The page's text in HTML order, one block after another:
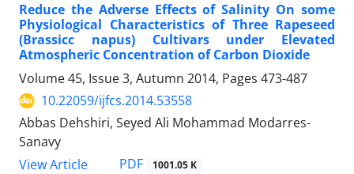
Reduce the Adverse Effects of Salinity On some
Physiological Characteristics of Three Rapeseed
(Brassicc napus) Cultivars under Elevated
Atmospheric Concentration of Carbon Dioxide
Volume 45, Issue 3, Autumn 2014, Pages 473-487
10.22059/ijfcs.2014.53558
Abbas Dehshiri, Seyed Ali Mohammad Modarres-
Sanavy
View Article
PDF 1001.05 K